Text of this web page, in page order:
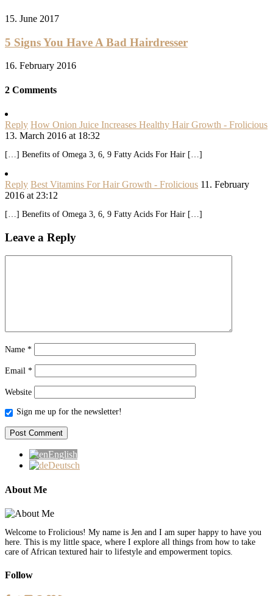
15. June 2017
5 Signs You Have A Bad Hairdresser
16. February 2016
2 Comments
Reply How Onion Juice Increases Healthy Hair Growth - Frolicious
13. March 2016 at 18:32
[…] Benefits of Omega 3, 6, 9 Fatty Acids For Hair […]
Reply Best Vitamins For Hair Growth - Frolicious 11. February
2016 at 23:12
[…] Benefits of Omega 3, 6, 9 Fatty Acids For Hair […]
Leave a Reply
Name *
Email *
Website
Sign me up for the newsletter!
English
Deutsch
About Me
Welcome to Frolicious! My name is Jen and I am super happy to have you
here. This is my little space, where I explore all things from how to take
care of African textured hair to lifestyle and empowerment topics.
Follow